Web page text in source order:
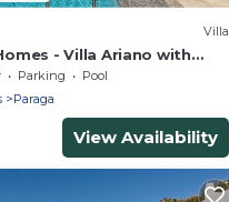
Villa
- Villa Ariano with
incomparable sea view
Parking
Pool
Paraga
View Availability